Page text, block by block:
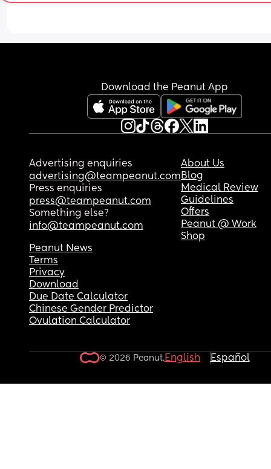
Download the Peanut App
Advertising enquiries
advertising@teampeanut.com
Press enquiries
press@teampeanut.com
Something else?
info@teampeanut.com
About Us
Blog
Medical Review
Guidelines
Offers
Peanut @ Work
Shop
Peanut News
Terms
Privacy
Download
Due Date Calculator
Chinese Gender Predictor
Ovulation Calculator
© 2026 Peanut.English Español